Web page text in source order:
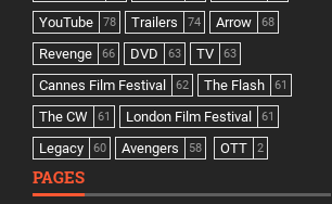
YouTube 78 Trailers 74 Arrow 68
Revenge 66 DVD 63 TV 63
Cannes Film Festival 62 The Flash 61
The CW 61 London Film Festival 61
Legacy 60 Avengers 58 OTT 2
PAGES